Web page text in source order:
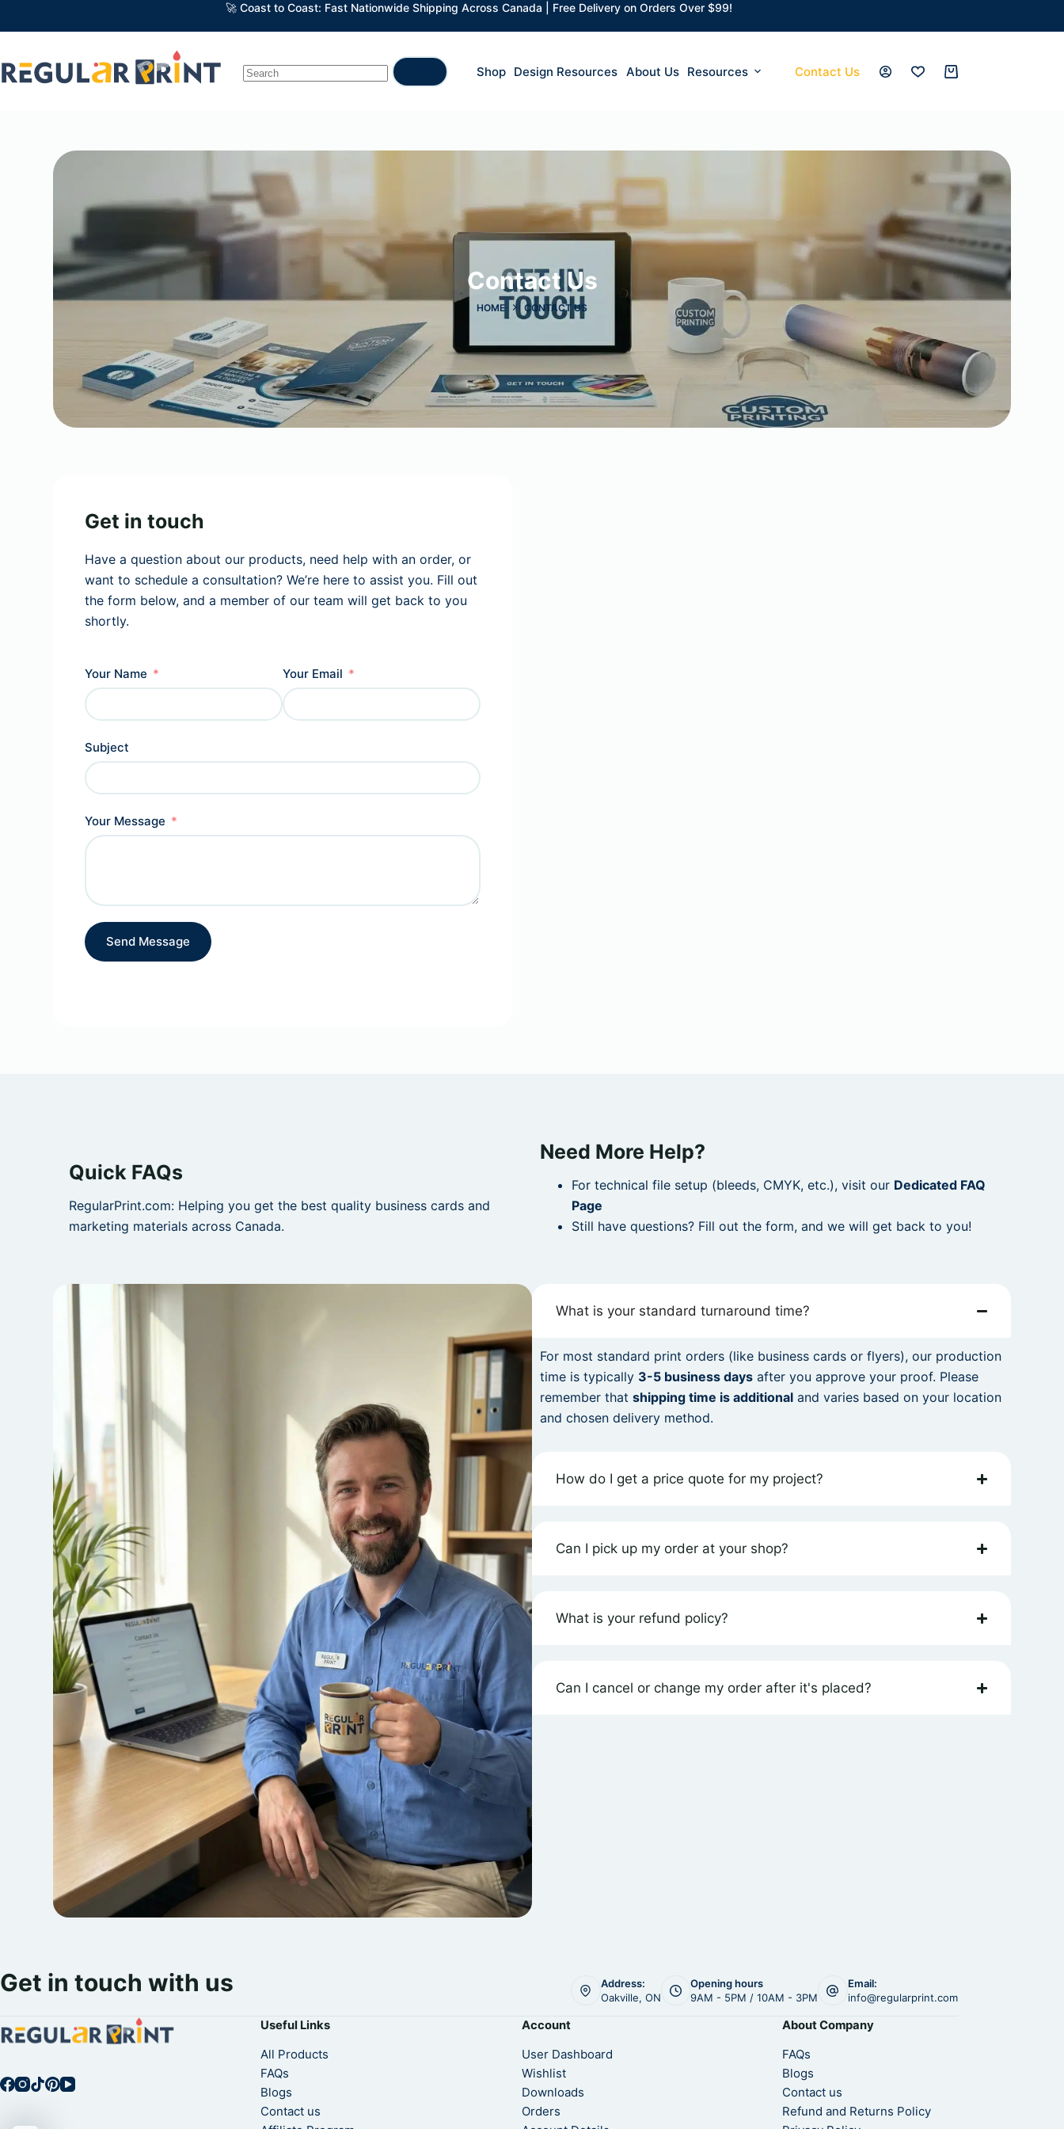
🚀 Coast to Coast: Fast Nationwide Shipping Across Canada | Free Delivery on Orders Over $99!
Shop Design Resources About Us Resources Contact Us
Contact Us​
HOME CONTACT US
Get in touch
Have a question about our products, need help with an order, or
want to schedule a consultation? We’re here to assist you. Fill out
the form below, and a member of our team will get back to you
shortly.
Your Name Your Email
Subject
Your Message
Send Message
RegularPrint.com: Helping you get the best quality business cards and
marketing materials across Canada.
Quick FAQs
Need More Help?
For technical file setup (bleeds, CMYK, etc.), visit our Dedicated FAQ
Page
Still have questions? Fill out the form, and we will get back to you!
What is your standard turnaround time?
For most standard print orders (like business cards or flyers), our production
time is typically 3-5 business days after you approve your proof. Please
remember that shipping time is additional and varies based on your location
and chosen delivery method.
How do I get a price quote for my project?
Can I pick up my order at your shop?
What is your refund policy?
Can I cancel or change my order after it's placed?
Get in touch with us
Address:
Oakville, ON
Opening hours
9AM - 5PM / 10AM - 3PM
Email:
info@regularprint.com
Useful Links
All Products
FAQs
Blogs
Contact us
Account
User Dashboard
Wishlist
Downloads
Orders
About Company
FAQs
Blogs
Contact us
Refund and Returns Policy